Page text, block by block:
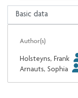
Author(s)
Holsteyns, Frank
Arnauts, Sophia